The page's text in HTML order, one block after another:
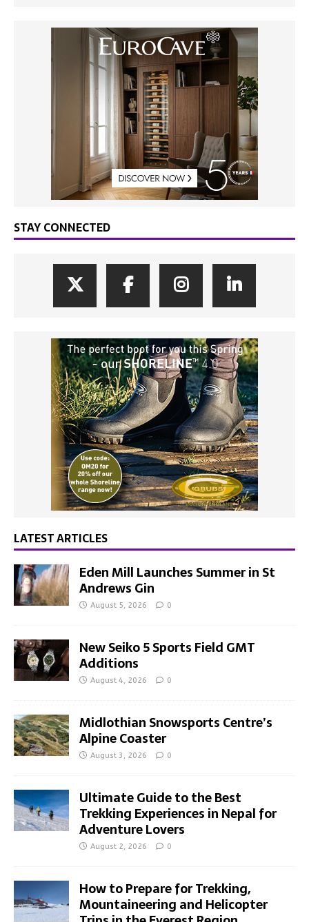
STAY CONNECTED
LATEST ARTICLES
Eden Mill Launches Summer in St
Andrews Gin
August 5, 2026 0
New Seiko 5 Sports Field GMT
Additions
August 4, 2026 0
Midlothian Snowsports Centre’s
Alpine Coaster
August 3, 2026 0
Ultimate Guide to the Best
Trekking Experiences in Nepal for
Adventure Lovers
August 2, 2026 0
How to Prepare for Trekking,
Mountaineering and Helicopter